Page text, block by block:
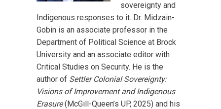
sovereignty and
Indigenous responses to it. Dr. Midzain-
Gobin is an associate professor in the
Department of Political Science at Brock
University and an associate editor with
Critical Studies on Security. He is the
author of Settler Colonial Sovereignty:
Visions of Improvement and Indigenous
Erasure(McGill-Queen’s UP, 2025) and his